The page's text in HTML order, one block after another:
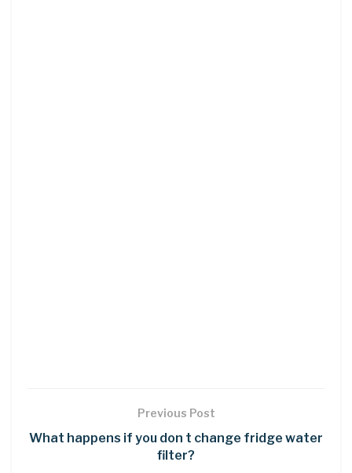
Previous Post
What happens if you don t change fridge water
filter?